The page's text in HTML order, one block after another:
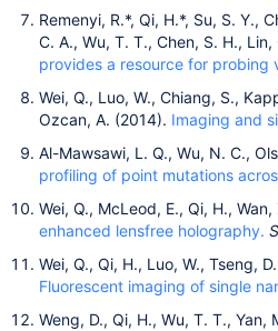
Remenyi, R.*, Qi, H.*, Su, S. Y.,
C. A., Wu, T. T., Chen, S. H.,
provides a resource for probing
Wei, Q., Luo, W., Chiang, S.,
Ozcan, A. (2014). Imaging and
Al-Mawsawi, L. Q., Wu, N. C.,
profiling of point mutations
Wei, Q., McLeod, E., Qi, H.,
enhanced lensfree holography.
Wei, Q., Qi, H., Luo, W., Tseng,
Fluorescent imaging of single
Weng, D., Qi, H., Wu, T. T.,